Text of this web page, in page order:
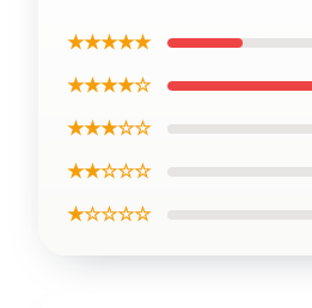
★★★★★
★★★★☆
★★★☆☆
★★☆☆☆
★☆☆☆☆